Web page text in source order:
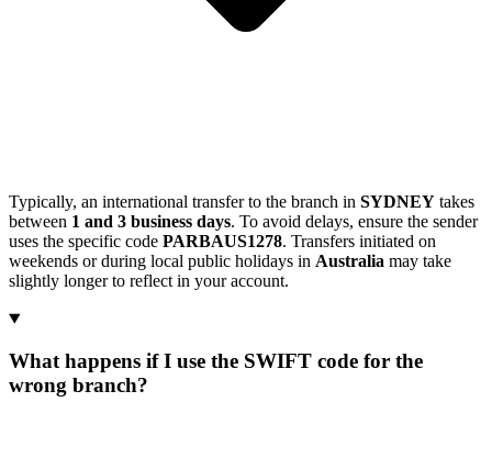
Typically, an international transfer to the branch in SYDNEY takes
between 1 and 3 business days. To avoid delays, ensure the sender
uses the specific code PARBAUS1278. Transfers initiated on
weekends or during local public holidays in Australia may take
slightly longer to reflect in your account.
What happens if I use the SWIFT code for the
wrong branch?